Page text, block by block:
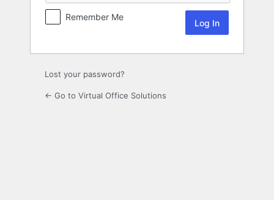
Remember Me
Lost your password?
← Go to Virtual Office Solutions